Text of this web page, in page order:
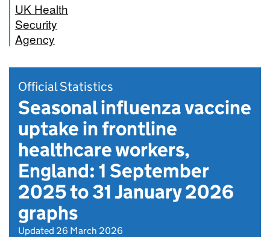
UK Health
Security
Agency
Official Statistics
Seasonal influenza vaccine
uptake in frontline
healthcare workers,
England: 1 September
2025 to 31 January 2026
graphs
Updated 26 March 2026